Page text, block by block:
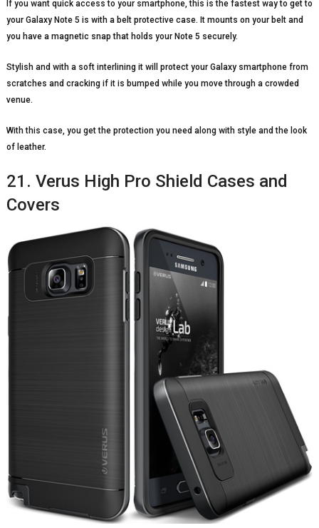
If you want quick access to your smartphone, this is the fastest way to get to
your Galaxy Note 5 is with a belt protective case. It mounts on your belt and
you have a magnetic snap that holds your Note 5 securely.
Stylish and with a soft interlining it will protect your Galaxy smartphone from
scratches and cracking if it is bumped while you move through a crowded
venue.
With this case, you get the protection you need along with style and the look
of leather.
21. Verus High Pro Shield Cases and
Covers